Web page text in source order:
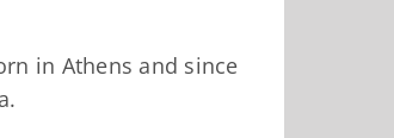
in Athens and since